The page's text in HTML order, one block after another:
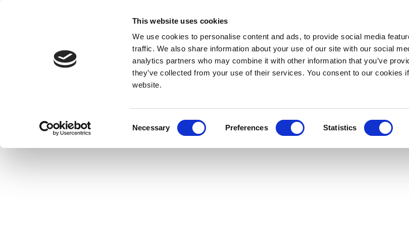
This website uses cookies
We use cookies to personalise content and ads, to provide social media
traffic. We also share information about your use of our site with our social
analytics partners who may combine it with other information that you’ve
they’ve collected from your use of their services. You consent to our cookies
website.
Necessary Preferences Statistics